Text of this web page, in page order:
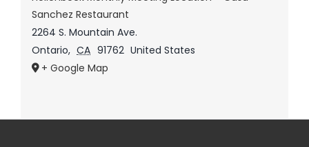
Sanchez Restaurant
2264 S. Mountain Ave.
Ontario, CA 91762 United States
+ Google Map